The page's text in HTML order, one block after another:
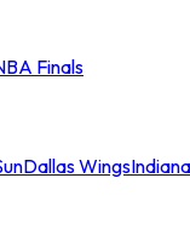
Finals
Dallas Wings